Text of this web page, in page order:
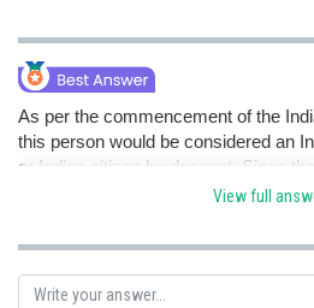
As per the commencement of the
this person would be considered an
or Indian citizen by descent. Since
but were residing in India on 26th
Posted by
admin
View full